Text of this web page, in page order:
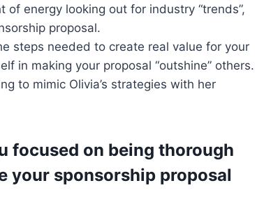
energy looking out for industry “trends”,
proposal.
steps needed to create real value for your
in making your proposal “outshine” others.
to mimic Olivia’s strategies with her
focused on being thorough
your sponsorship proposal